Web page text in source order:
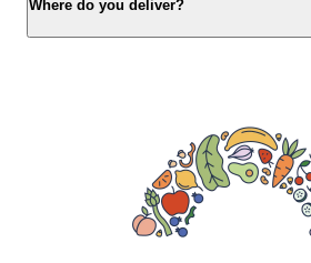
Where do you deliver?